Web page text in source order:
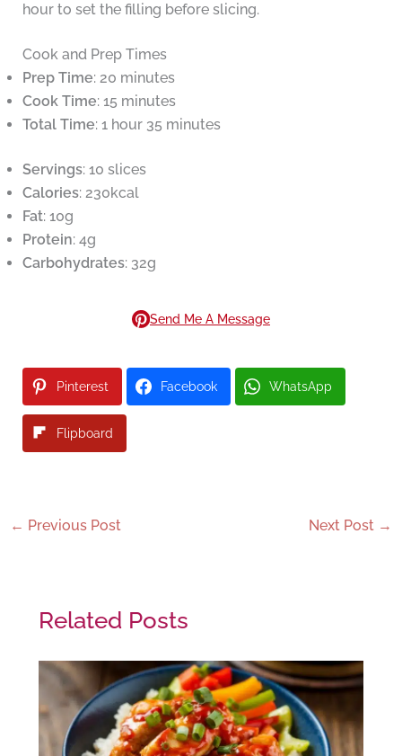
hour to set the filling before slicing.
Cook and Prep Times
Prep Time: 20 minutes
Cook Time: 15 minutes
Total Time: 1 hour 35 minutes
Servings: 10 slices
Calories: 230kcal
Fat: 10g
Protein: 4g
Carbohydrates: 32g
Send Me A Message
Pinterest Facebook WhatsApp
Flipboard
← Previous Post Next Post →
Related Posts